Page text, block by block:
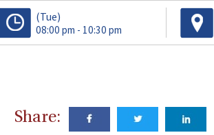
(Tue)
08:00 pm - 10:30 pm
Share: